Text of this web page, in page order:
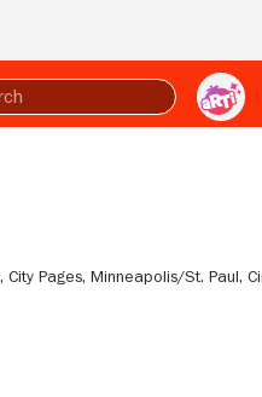
CITY PAGES, MINNEAPOLIS/ST. PAUL,